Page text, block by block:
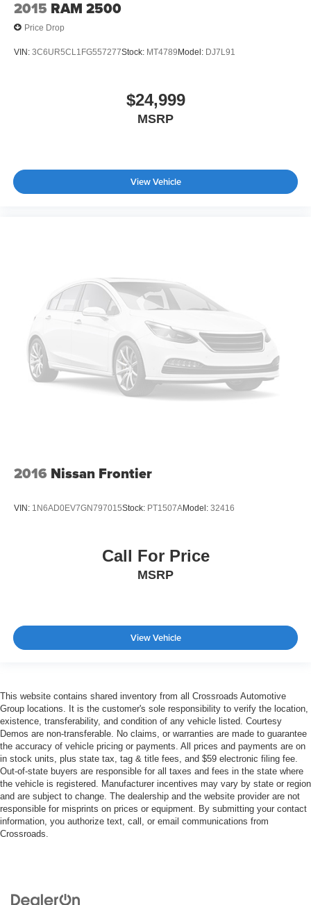
2015 RAM 2500
Price Drop
VIN: 3C6UR5CL1FG557277Stock: MT4789Model: DJ7L91
$24,999
MSRP
View Vehicle
2016 Nissan Frontier
VIN: 1N6AD0EV7GN797015Stock: PT1507AModel: 32416
Call For Price
MSRP
View Vehicle
This website contains shared inventory from all Crossroads Automotive
Group locations. It is the customer's sole responsibility to verify the location,
existence, transferability, and condition of any vehicle listed. Courtesy
Demos are non-transferable. No claims, or warranties are made to guarantee
the accuracy of vehicle pricing or payments. All prices and payments are on
in stock units, plus state tax, tag & title fees, and $59 electronic filing fee.
Out-of-state buyers are responsible for all taxes and fees in the state where
the vehicle is registered. Manufacturer incentives may vary by state or region
and are subject to change. The dealership and the website provider are not
responsible for misprints on prices or equipment. By submitting your contact
information, you authorize text, call, or email communications from
Crossroads.